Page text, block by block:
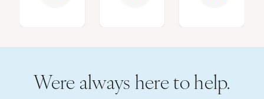
Were always here to help.